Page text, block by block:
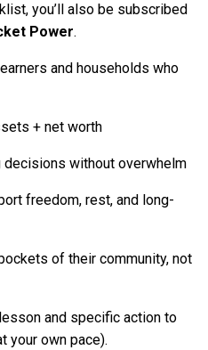
you’ll also be subscribed
Power.
and households who
+ net worth
decisions without overwhelm
freedom, rest, and long-
of their community, not
and specific action to
your own pace).